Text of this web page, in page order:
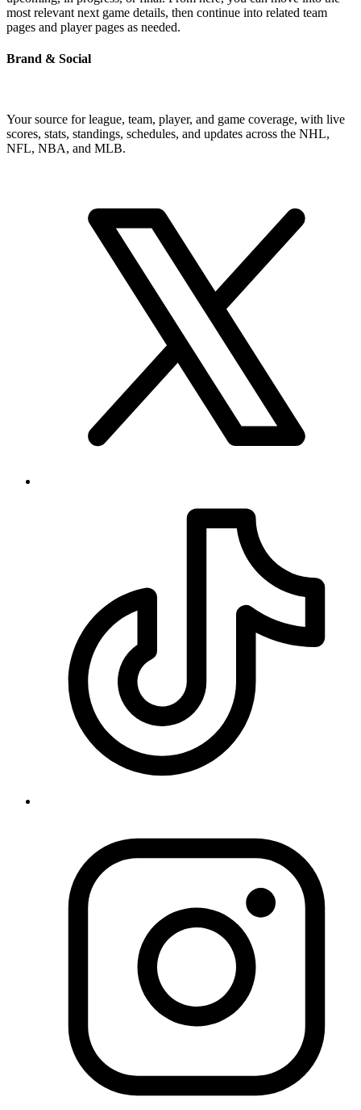
most relevant next game details, then continue into related team
pages and player pages as needed.
Brand & Social
Your source for league, team, player, and game coverage, with live
scores, stats, standings, schedules, and updates across the NHL,
NFL, NBA, and MLB.